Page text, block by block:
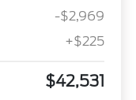
-$2,969
+$225
$42,531